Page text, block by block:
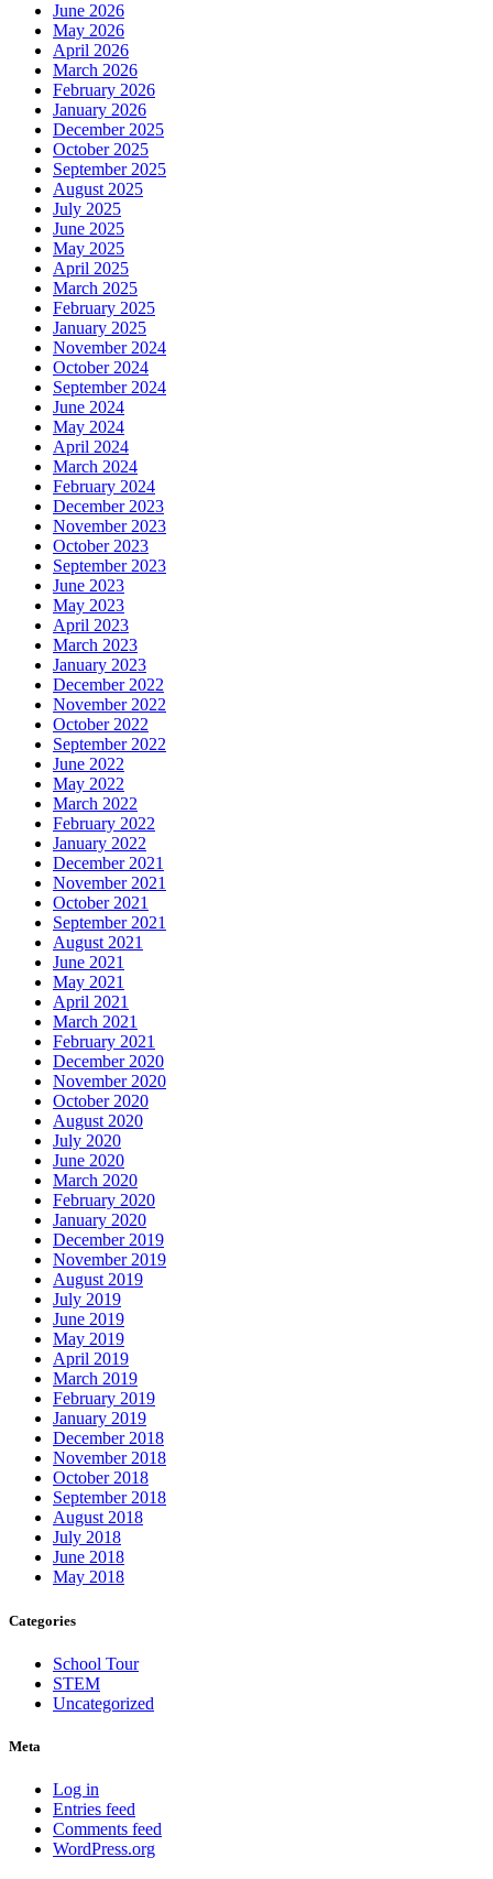
June 2026
May 2026
April 2026
March 2026
February 2026
January 2026
December 2025
October 2025
September 2025
August 2025
July 2025
June 2025
May 2025
April 2025
March 2025
February 2025
January 2025
November 2024
October 2024
September 2024
June 2024
May 2024
April 2024
March 2024
February 2024
December 2023
November 2023
October 2023
September 2023
June 2023
May 2023
April 2023
March 2023
January 2023
December 2022
November 2022
October 2022
September 2022
June 2022
May 2022
March 2022
February 2022
January 2022
December 2021
November 2021
October 2021
September 2021
August 2021
June 2021
May 2021
April 2021
March 2021
February 2021
December 2020
November 2020
October 2020
August 2020
July 2020
June 2020
March 2020
February 2020
January 2020
December 2019
November 2019
August 2019
July 2019
June 2019
May 2019
April 2019
March 2019
February 2019
January 2019
December 2018
November 2018
October 2018
September 2018
August 2018
July 2018
June 2018
May 2018
Categories
School Tour
STEM
Uncategorized
Meta
Log in
Entries feed
Comments feed
WordPress.org